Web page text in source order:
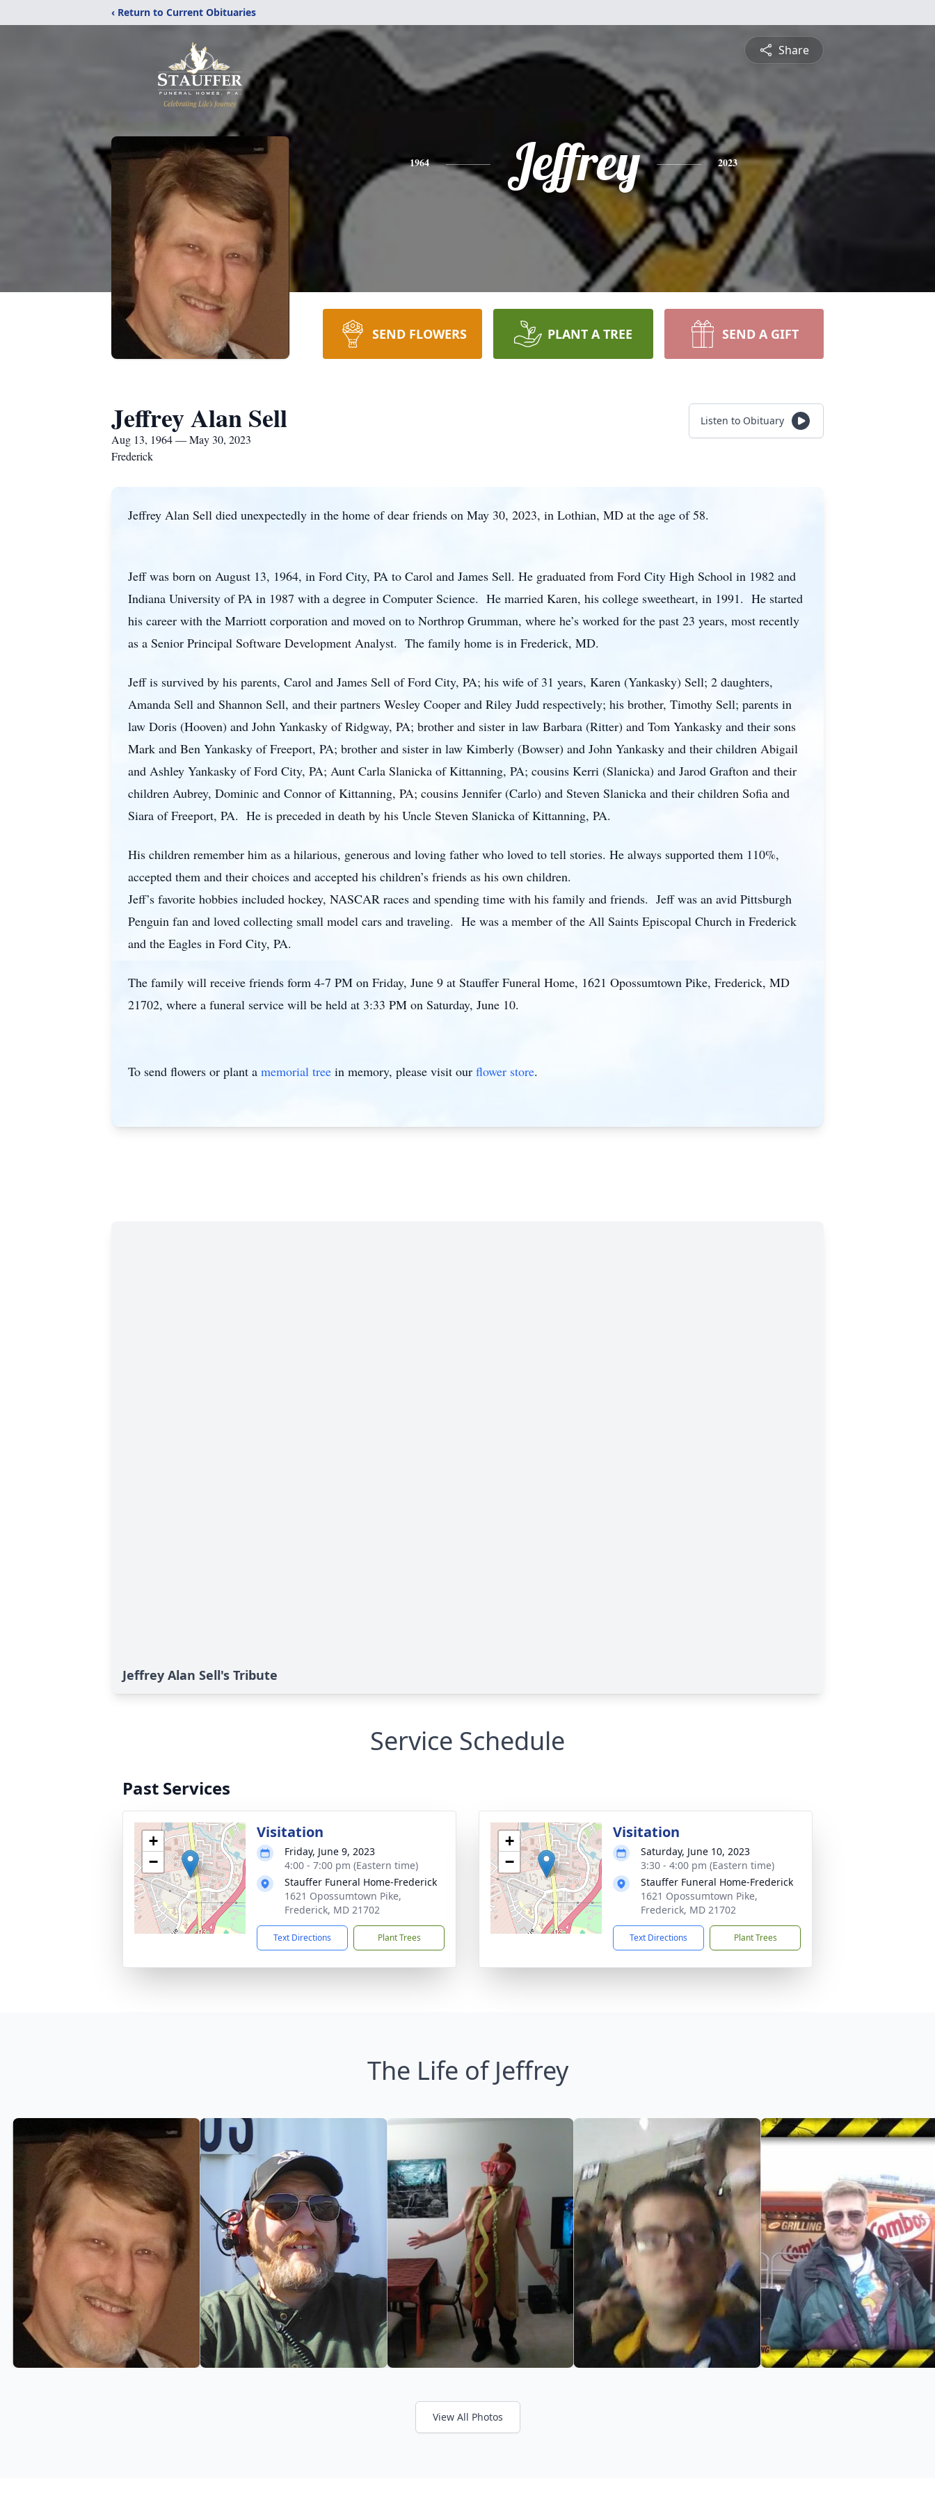
‹ Return to Current Obituaries
Share
1964 Jeffrey 2023
SEND FLOWERS PLANT A TREE SEND A GIFT
Jeffrey Alan Sell
Aug 13, 1964 — May 30, 2023
Frederick
Listen to Obituary
Jeffrey Alan Sell died unexpectedly in the home of dear friends on May 30, 2023, in Lothian, MD at the age of 58.
Jeff was born on August 13, 1964, in Ford City, PA to Carol and James Sell. He graduated from Ford City High School in 1982 and
Indiana University of PA in 1987 with a degree in Computer Science. He married Karen, his college sweetheart, in 1991. He started
his career with the Marriott corporation and moved on to Northrop Grumman, where he’s worked for the past 23 years, most recently
as a Senior Principal Software Development Analyst. The family home is in Frederick, MD.
Jeff is survived by his parents, Carol and James Sell of Ford City, PA; his wife of 31 years, Karen (Yankasky) Sell; 2 daughters,
Amanda Sell and Shannon Sell, and their partners Wesley Cooper and Riley Judd respectively; his brother, Timothy Sell; parents in
law Doris (Hooven) and John Yankasky of Ridgway, PA; brother and sister in law Barbara (Ritter) and Tom Yankasky and their sons
Mark and Ben Yankasky of Freeport, PA; brother and sister in law Kimberly (Bowser) and John Yankasky and their children Abigail
and Ashley Yankasky of Ford City, PA; Aunt Carla Slanicka of Kittanning, PA; cousins Kerri (Slanicka) and Jarod Grafton and their
children Aubrey, Dominic and Connor of Kittanning, PA; cousins Jennifer (Carlo) and Steven Slanicka and their children Sofia and
Siara of Freeport, PA. He is preceded in death by his Uncle Steven Slanicka of Kittanning, PA.
His children remember him as a hilarious, generous and loving father who loved to tell stories. He always supported them 110%,
accepted them and their choices and accepted his children’s friends as his own children.
Jeff’s favorite hobbies included hockey, NASCAR races and spending time with his family and friends. Jeff was an avid Pittsburgh
Penguin fan and loved collecting small model cars and traveling. He was a member of the All Saints Episcopal Church in Frederick
and the Eagles in Ford City, PA.
The family will receive friends form 4-7 PM on Friday, June 9 at Stauffer Funeral Home, 1621 Opossumtown Pike, Frederick, MD
21702, where a funeral service will be held at 3:33 PM on Saturday, June 10.
To send flowers or plant a memorial tree in memory, please visit our flower store.
Jeffrey Alan Sell's Tribute
Service Schedule
Past Services
+
−
Visitation
Friday, June 9, 2023
4:00 - 7:00 pm (Eastern time)
Stauffer Funeral Home-Frederick
1621 Opossumtown Pike,
Frederick, MD 21702
Text Directions Plant Trees
+
−
Visitation
Saturday, June 10, 2023
3:30 - 4:00 pm (Eastern time)
Stauffer Funeral Home-Frederick
1621 Opossumtown Pike,
Frederick, MD 21702
Text Directions Plant Trees
The Life of Jeffrey
View All Photos